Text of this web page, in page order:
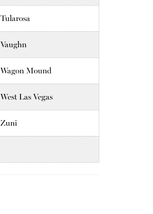
Tularosa
Vaughn
Wagon Mound
West Las Vegas
Zuni